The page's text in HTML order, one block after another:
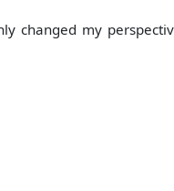
changed my